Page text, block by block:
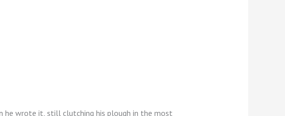
he wrote it, still clutching his plough in the most